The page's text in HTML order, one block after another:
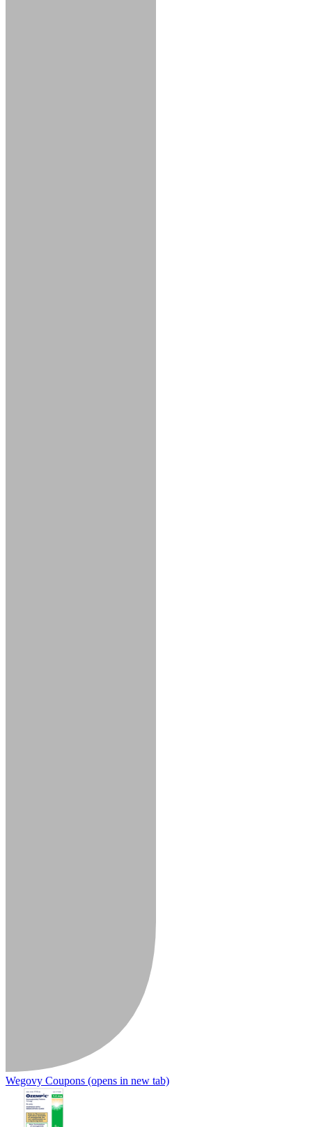
Wegovy Coupons (opens in new tab)